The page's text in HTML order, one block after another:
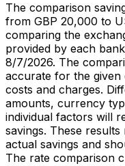
The comparison
from GBP 20,000 to
comparing the
provided by each
8/7/2026. The
accurate for the given
costs and charges.
amounts, currency
individual factors will
savings. These
actual savings and
The rate comparison